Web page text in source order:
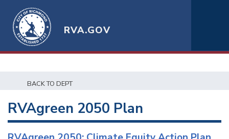
RVA.GOV
BACK TO DEPT
RVAgreen 2050 Plan